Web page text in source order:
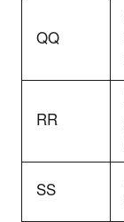
QQ
RR
SS